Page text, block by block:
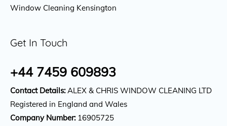
Window Cleaning Kensington
Get In Touch
+44 7459 609893
Contact Details:ALEX & CHRIS WINDOW CLEANING LTD
Registered in England and Wales
Company Number:16905725